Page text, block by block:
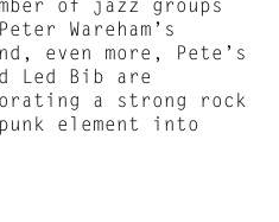
Wareham’s
even more, Pete’s
Led Bib are
a strong rock
element into